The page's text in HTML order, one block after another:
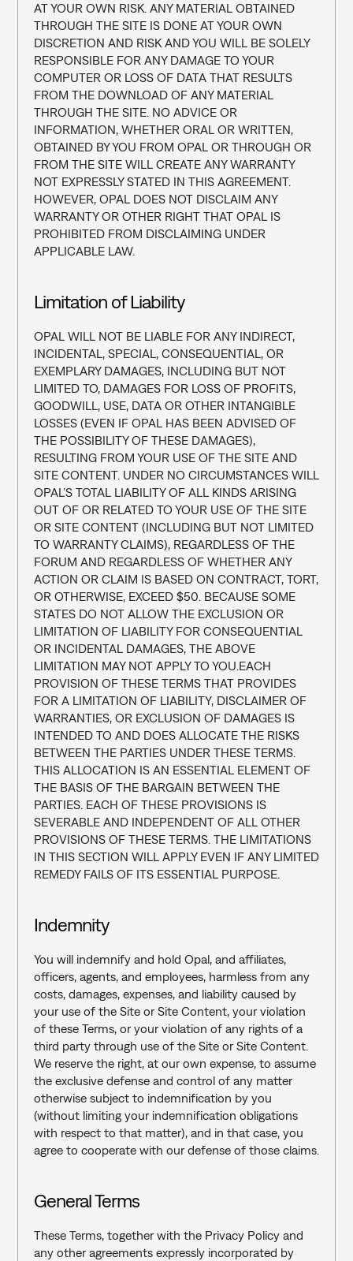
AT YOUR OWN RISK. ANY MATERIAL OBTAINED
THROUGH THE SITE IS DONE AT YOUR OWN
DISCRETION AND RISK AND YOU WILL BE SOLELY
RESPONSIBLE FOR ANY DAMAGE TO YOUR
COMPUTER OR LOSS OF DATA THAT RESULTS
FROM THE DOWNLOAD OF ANY MATERIAL
THROUGH THE SITE. NO ADVICE OR
INFORMATION, WHETHER ORAL OR WRITTEN,
OBTAINED BY YOU FROM OPAL OR THROUGH OR
FROM THE SITE WILL CREATE ANY WARRANTY
NOT EXPRESSLY STATED IN THIS AGREEMENT.
HOWEVER, OPAL DOES NOT DISCLAIM ANY
WARRANTY OR OTHER RIGHT THAT OPAL IS
PROHIBITED FROM DISCLAIMING UNDER
APPLICABLE LAW.
Limitation of Liability
OPAL WILL NOT BE LIABLE FOR ANY INDIRECT,
INCIDENTAL, SPECIAL, CONSEQUENTIAL, OR
EXEMPLARY DAMAGES, INCLUDING BUT NOT
LIMITED TO, DAMAGES FOR LOSS OF PROFITS,
GOODWILL, USE, DATA OR OTHER INTANGIBLE
LOSSES (EVEN IF OPAL HAS BEEN ADVISED OF
THE POSSIBILITY OF THESE DAMAGES),
RESULTING FROM YOUR USE OF THE SITE AND
SITE CONTENT. UNDER NO CIRCUMSTANCES WILL
OPAL’S TOTAL LIABILITY OF ALL KINDS ARISING
OUT OF OR RELATED TO YOUR USE OF THE SITE
OR SITE CONTENT (INCLUDING BUT NOT LIMITED
TO WARRANTY CLAIMS), REGARDLESS OF THE
FORUM AND REGARDLESS OF WHETHER ANY
ACTION OR CLAIM IS BASED ON CONTRACT, TORT,
OR OTHERWISE, EXCEED $50. BECAUSE SOME
STATES DO NOT ALLOW THE EXCLUSION OR
LIMITATION OF LIABILITY FOR CONSEQUENTIAL
OR INCIDENTAL DAMAGES, THE ABOVE
LIMITATION MAY NOT APPLY TO YOU.EACH
PROVISION OF THESE TERMS THAT PROVIDES
FOR A LIMITATION OF LIABILITY, DISCLAIMER OF
WARRANTIES, OR EXCLUSION OF DAMAGES IS
INTENDED TO AND DOES ALLOCATE THE RISKS
BETWEEN THE PARTIES UNDER THESE TERMS.
THIS ALLOCATION IS AN ESSENTIAL ELEMENT OF
THE BASIS OF THE BARGAIN BETWEEN THE
PARTIES. EACH OF THESE PROVISIONS IS
SEVERABLE AND INDEPENDENT OF ALL OTHER
PROVISIONS OF THESE TERMS. THE LIMITATIONS
IN THIS SECTION WILL APPLY EVEN IF ANY LIMITED
REMEDY FAILS OF ITS ESSENTIAL PURPOSE.
Indemnity
You will indemnify and hold Opal, and affiliates,
officers, agents, and employees, harmless from any
costs, damages, expenses, and liability caused by
your use of the Site or Site Content, your violation
of these Terms, or your violation of any rights of a
third party through use of the Site or Site Content.
We reserve the right, at our own expense, to assume
the exclusive defense and control of any matter
otherwise subject to indemnification by you
(without limiting your indemnification obligations
with respect to that matter), and in that case, you
agree to cooperate with our defense of those claims.
General Terms‍
These Terms, together with the Privacy Policy and
any other agreements expressly incorporated by